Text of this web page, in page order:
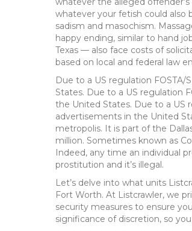
whatever your fetish could also
sadism and masochism.
happy ending, similar to hand
Texas — also face costs of
based on local and federal law
Due to a US regulation FOSTA/
States. Due to a US regulation
the United States. Due to a US
advertisements in the United
metropolis. It is part of the
million. Sometimes known as
Indeed, any time an individual
prostitution and it’s illegal.
Let’s delve into what units
Fort Worth. At Listcrawler, we
security measures to ensure
significance of discretion, so